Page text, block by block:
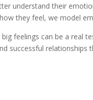
understand their
they feel, we model
feelings can be a real
successful relationships